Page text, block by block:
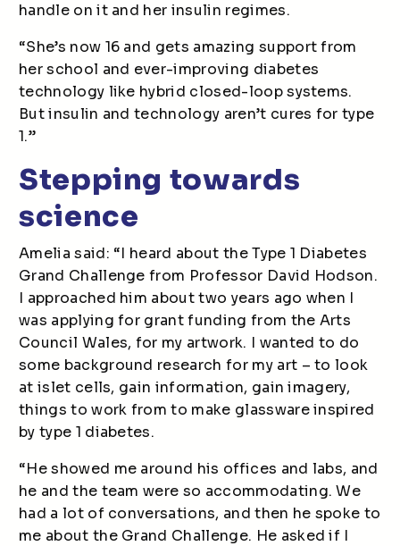
handle on it and her insulin regimes.
“She’s now 16 and gets amazing support from
her school and ever-improving diabetes
technology like hybrid closed-loop systems.
But insulin and technology aren’t cures for type
1.”
Stepping towards
science
Amelia said: “I heard about the Type 1 Diabetes
Grand Challenge from Professor David Hodson.
I approached him about two years ago when I
was applying for grant funding from the Arts
Council Wales, for my artwork. I wanted to do
some background research for my art – to look
at islet cells, gain information, gain imagery,
things to work from to make glassware inspired
by type 1 diabetes.
“He showed me around his offices and labs, and
he and the team were so accommodating. We
had a lot of conversations, and then he spoke to
me about the Grand Challenge. He asked if I